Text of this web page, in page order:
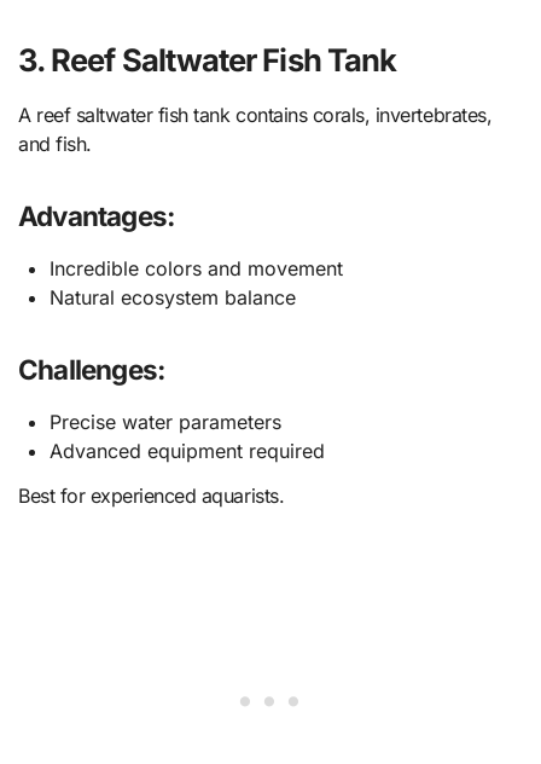
3. Reef Saltwater Fish Tank
A reef saltwater fish tank contains corals, invertebrates,
and fish.
Advantages:
Incredible colors and movement
Natural ecosystem balance
Challenges:
Precise water parameters
Advanced equipment required
Best for experienced aquarists.